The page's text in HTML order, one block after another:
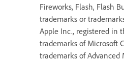
Fireworks, Flash, Flash
trademarks or
Apple Inc., registered in
trademarks of Microsoft
trademarks of